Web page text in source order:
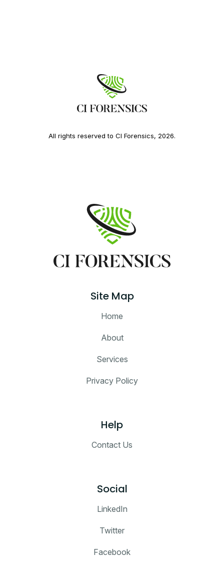
All rights reserved to CI Forensics, 2026.
Site Map
Home
About
Services
Privacy Policy
Help
Contact Us
Social
LinkedIn
Twitter
Facebook